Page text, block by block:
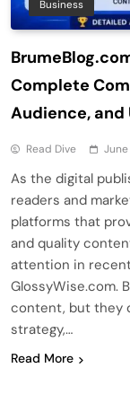
Business
Complete
Audience, and
Read Dive
As the digital
readers and
platforms that
and quality
attention in
GlossyWise.com.
content, but they
strategy,…
Read More